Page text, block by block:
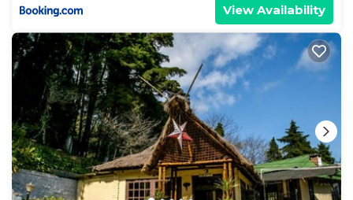
View Availability